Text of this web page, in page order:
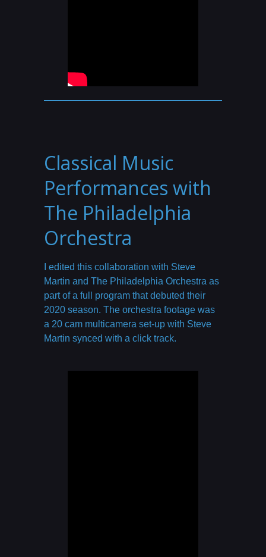
Classical Music
Performances with
The Philadelphia
Orchestra
I edited this collaboration with Steve
Martin and The Philadelphia Orchestra as
part of a full program that debuted their
2020 season. The orchestra footage was
a 20 cam multicamera set-up with Steve
Martin synced with a click track.